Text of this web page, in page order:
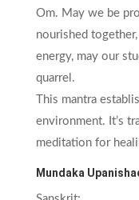
Om. May we be
nourished
energy, may our
quarrel.
This mantra
environment. It’s
meditation for
Mundaka